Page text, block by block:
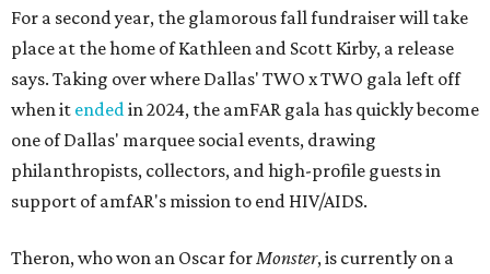
For a second year, the glamorous fall fundraiser will take
place at the home of Kathleen and Scott Kirby, a release
says. Taking over where Dallas' TWO x TWO gala left off
when it endedin 2024, the amFAR gala has quickly become
one of Dallas' marquee social events, drawing
philanthropists, collectors, and high-profile guests in
support of amfAR's mission to end HIV/AIDS.
Theron, who won an Oscar forMonster, is currently on a